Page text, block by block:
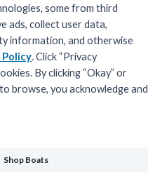
some from third
ads, collect user data,
information, and otherwise
Policy. Click “Privacy
By clicking “Okay” or
browse, you acknowledge and
Shop Boats